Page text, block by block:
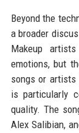
Beyond the
a broader
Makeup
emotions, but
songs or artists
is particularly
quality. The
Alex Salibian,